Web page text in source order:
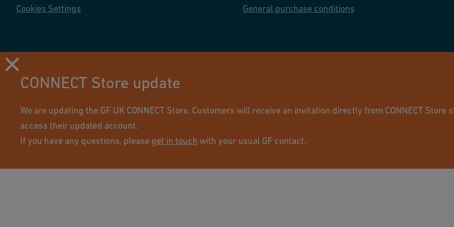
Cookies Settings General purchase conditions
CONNECT Store update
We are updating the GF UK CONNECT Store. Customers will receive an invitation directly from CONNECT
access their updated account.
If you have any questions, please get in touch with your usual GF contact.